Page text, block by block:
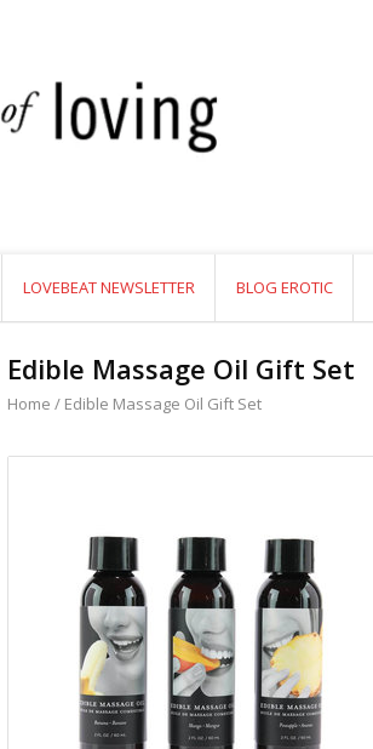
LOVEBEAT NEWSLETTER BLOG EROTIC
Edible Massage Oil Gift Set
Home / Edible Massage Oil Gift Set